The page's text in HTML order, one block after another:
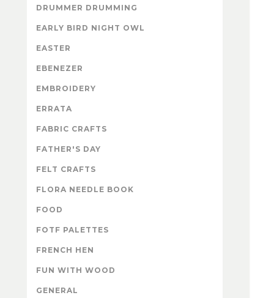
DRUMMER DRUMMING
EARLY BIRD NIGHT OWL
EASTER
EBENEZER
EMBROIDERY
ERRATA
FABRIC CRAFTS
FATHER'S DAY
FELT CRAFTS
FLORA NEEDLE BOOK
FOOD
FOTF PALETTES
FRENCH HEN
FUN WITH WOOD
GENERAL